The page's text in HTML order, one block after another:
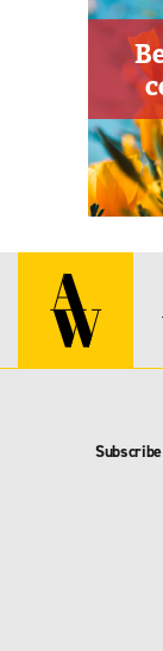
Subscribe